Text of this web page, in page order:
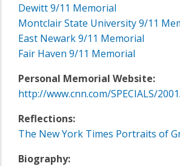
Dewitt 9/11 Memorial
Montclair State University 9/11
East Newark 9/11 Memorial
Fair Haven 9/11 Memorial
Personal Memorial Website:
http://www.cnn.com/SPECIALS/
Reflections:
The New York Times Portraits of
Biography: